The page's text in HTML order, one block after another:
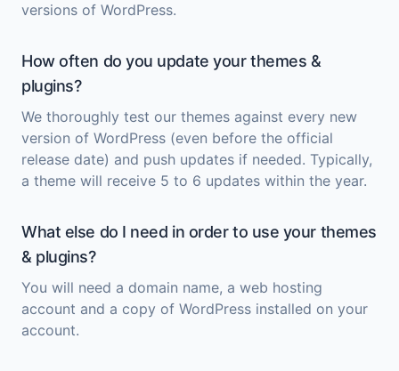
versions of WordPress.
How often do you update your themes &
plugins?
We thoroughly test our themes against every new
version of WordPress (even before the official
release date) and push updates if needed. Typically,
a theme will receive 5 to 6 updates within the year.
What else do I need in order to use your themes
& plugins?
You will need a domain name, a web hosting
account and a copy of WordPress installed on your
account.